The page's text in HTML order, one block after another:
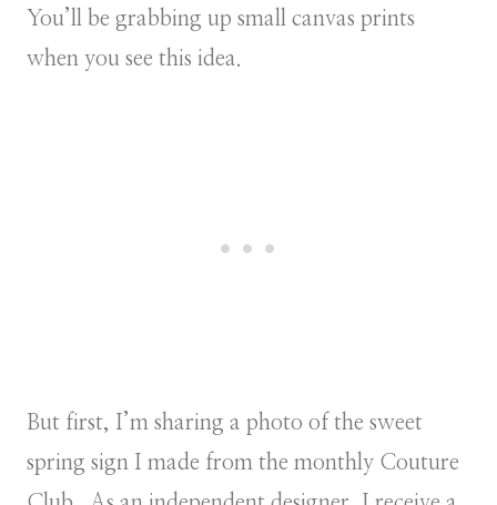
You’ll be grabbing up small canvas prints
when you see this idea.
But first, I’m sharing a photo of the sweet
spring sign I made from the monthly Couture